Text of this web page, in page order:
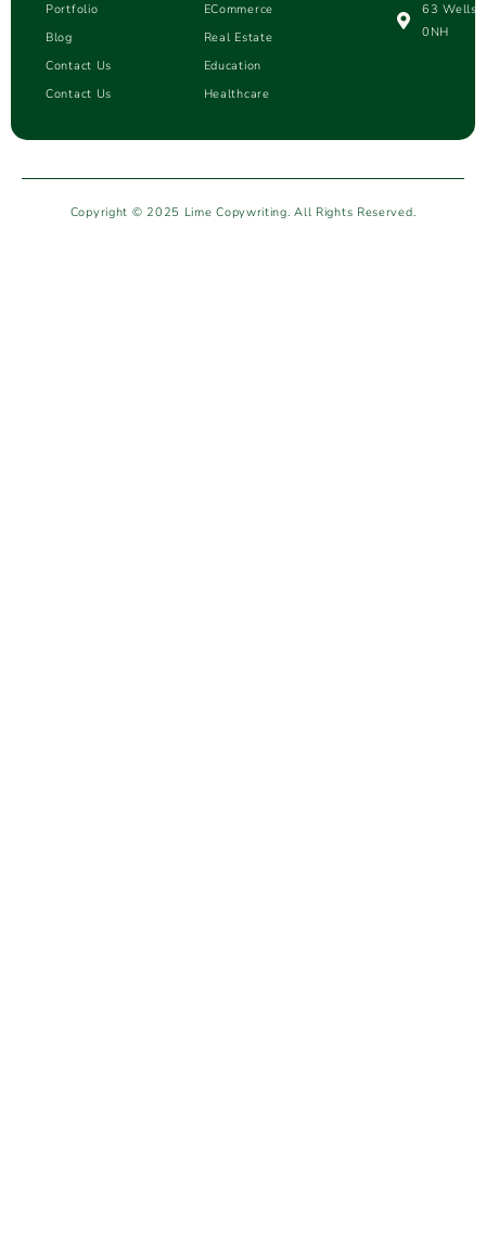
Portfolio
Blog
Contact Us
Contact Us
ECommerce
Real Estate
Education
Healthcare
63 Wells
0NH
Copyright © 2025 Lime Copywriting. All Rights Reserved.